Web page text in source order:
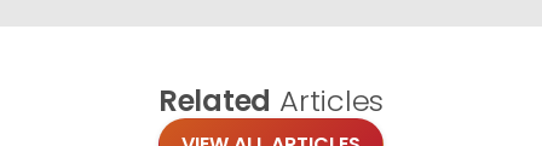
Related Articles